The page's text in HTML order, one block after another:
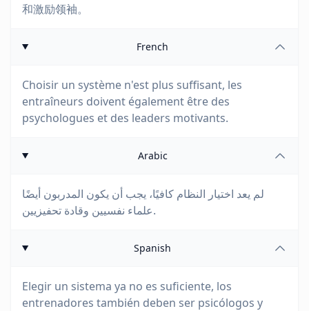
和激励领袖。
French
Choisir un système n'est plus suffisant, les
entraîneurs doivent également être des
psychologues et des leaders motivants.
Arabic
لم يعد اختيار النظام كافيًا، يجب أن يكون المدربون أيضًا
علماء نفسيين وقادة تحفيزيين.
Spanish
Elegir un sistema ya no es suficiente, los
entrenadores también deben ser psicólogos y